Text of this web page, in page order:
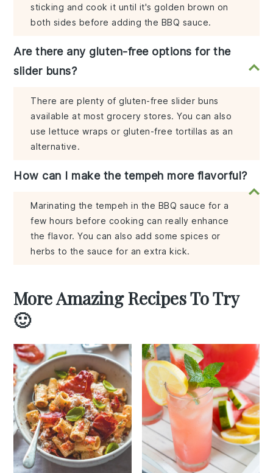
sticking and cook it until it's golden brown on
both sides before adding the BBQ sauce.
Are there any gluten-free options for the
slider buns?
There are plenty of gluten-free slider buns
available at most grocery stores. You can also
use lettuce wraps or gluten-free tortillas as an
alternative.
How can I make the tempeh more flavorful?
Marinating the tempeh in the BBQ sauce for a
few hours before cooking can really enhance
the flavor. You can also add some spices or
herbs to the sauce for an extra kick.
More Amazing Recipes To Try
🙂